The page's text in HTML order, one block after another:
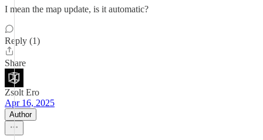
I mean the map update, is it automatic?
Reply (1)
Share
Zsolt Ero
Apr 16, 2025
Author